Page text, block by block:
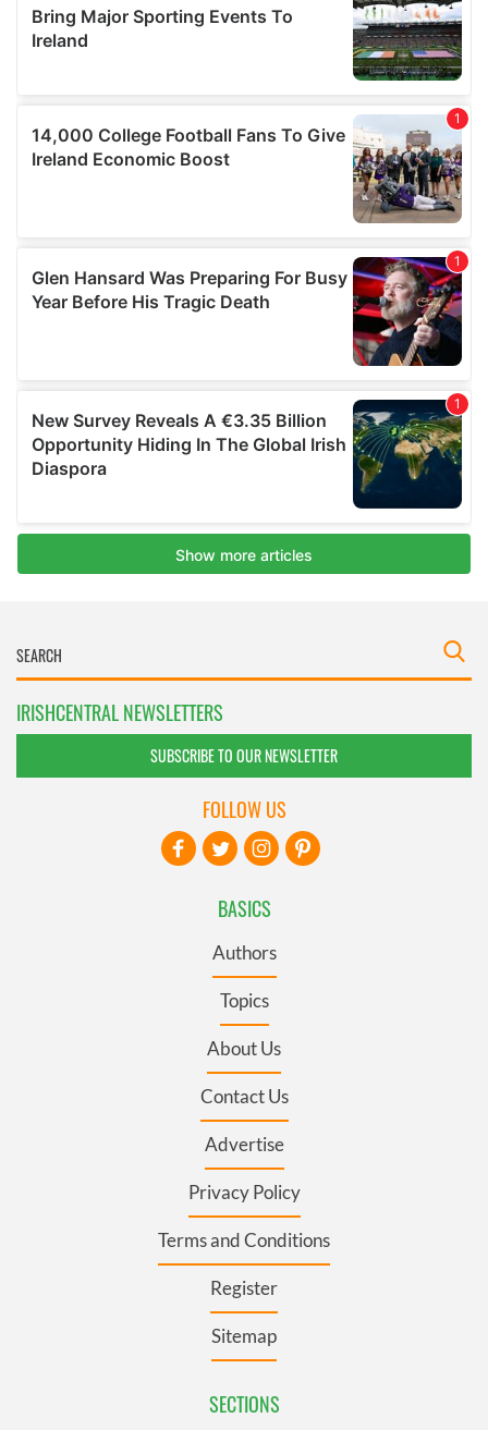
IRISHCENTRAL NEWSLETTERS
SUBSCRIBE TO OUR NEWSLETTER
BASICS
Authors
Topics
About Us
Contact Us
Advertise
Privacy Policy
Terms and Conditions
Register
Sitemap
SECTIONS
FOLLOW US